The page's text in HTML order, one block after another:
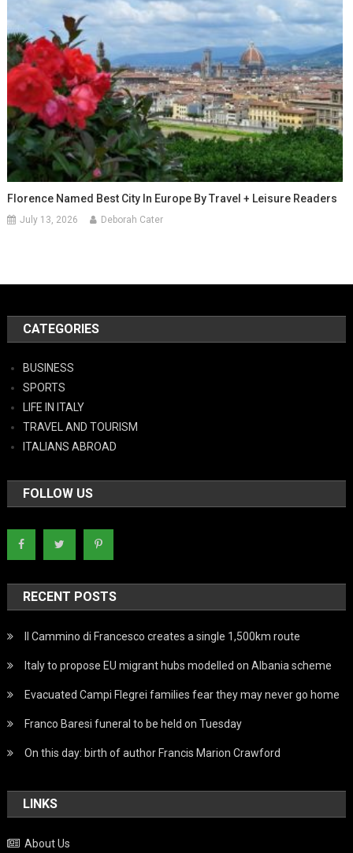
Florence Named Best City In Europe By Travel + Leisure Readers
July 13, 2026 Deborah Cater
CATEGORIES
BUSINESS
SPORTS
LIFE IN ITALY
TRAVEL AND TOURISM
ITALIANS ABROAD
FOLLOW US
RECENT POSTS
Il Cammino di Francesco creates a single 1,500km route
Italy to propose EU migrant hubs modelled on Albania scheme
Evacuated Campi Flegrei families fear they may never go home
Franco Baresi funeral to be held on Tuesday
On this day: birth of author Francis Marion Crawford
LINKS
About Us